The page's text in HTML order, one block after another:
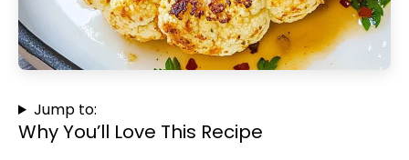
Jump to:
Why You’ll Love This Recipe